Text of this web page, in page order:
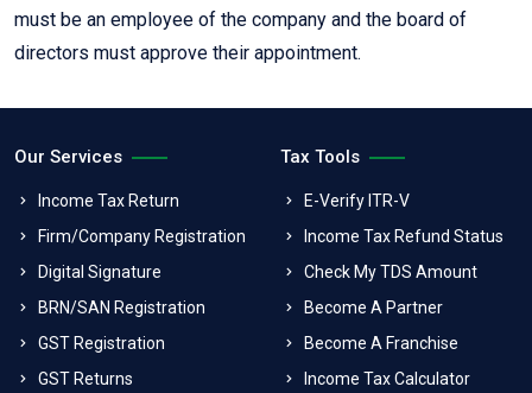
must be an employee of the company and the board of
directors must approve their appointment.
Our Services
Income Tax Return
Firm/Company Registration
Digital Signature
BRN/SAN Registration
GST Registration
GST Returns
Tax Tools
E-Verify ITR-V
Income Tax Refund Status
Check My TDS Amount
Become A Partner
Become A Franchise
Income Tax Calculator